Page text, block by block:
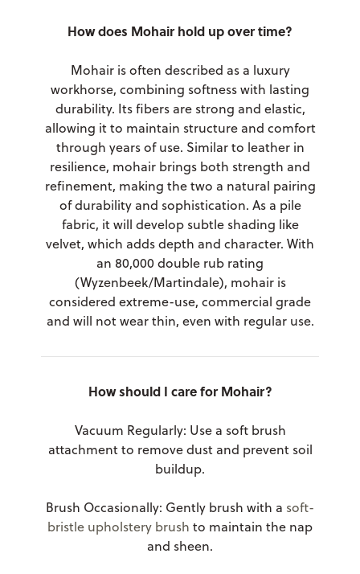
How does Mohair hold up over time?
Mohair is often described as a luxury
workhorse, combining softness with lasting
durability. Its fibers are strong and elastic,
allowing it to maintain structure and comfort
through years of use. Similar to leather in
resilience, mohair brings both strength and
refinement, making the two a natural pairing
of durability and sophistication. As a pile
fabric, it will develop subtle shading like
velvet, which adds depth and character. With
an 80,000 double rub rating
(Wyzenbeek/Martindale), mohair is
considered extreme-use, commercial grade
and will not wear thin, even with regular use.
How should I care for Mohair?
Vacuum Regularly: Use a soft brush
attachment to remove dust and prevent soil
buildup.
Brush Occasionally: Gently brush with a soft-
bristle upholstery brush to maintain the nap
and sheen.